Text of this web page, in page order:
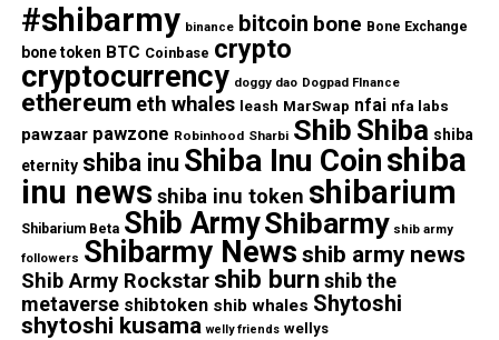
#shibarmy binance bitcoin bone Bone Exchange
bone token BTC Coinbase crypto
cryptocurrency doggy dao Dogpad FInance
ethereum eth whales leash MarSwap nfai nfa labs
pawzaar pawzone Robinhood Sharbi Shib Shiba shiba
eternity shiba inu Shiba Inu Coinshiba
inu news shiba inu token shibarium
Shibarium Beta Shib ArmyShibarmy shib army
followers Shibarmy News shib army news
Shib Army Rockstar shib burn shib the
metaverse shibtoken shib whales Shytoshi
shytoshi kusama welly friends wellys